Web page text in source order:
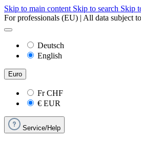
Skip to main content Skip to search Skip
For professionals (EU) | All data subject
Deutsch
English
Euro
FrCHF
€ EUR
Service/Help